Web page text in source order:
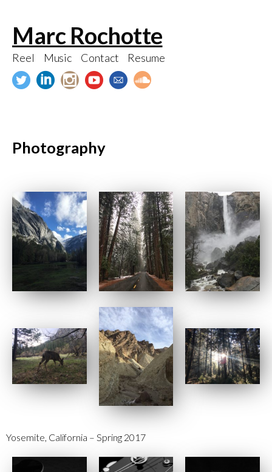
to
content
Marc Rochotte
Reel Music Contact Resume
Photography
Yosemite, California – Spring 2017